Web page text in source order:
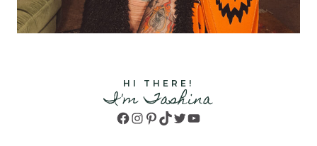
HI THERE!
I'm Tashina
Facebook
Instagram
Pinterest
TikTok
TwitterYouTube